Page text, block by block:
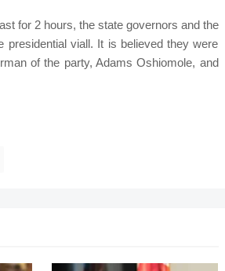
for 2 hours, the state governors and the
presidential viall. It is believed they were
of the party, Adams Oshiomole, and